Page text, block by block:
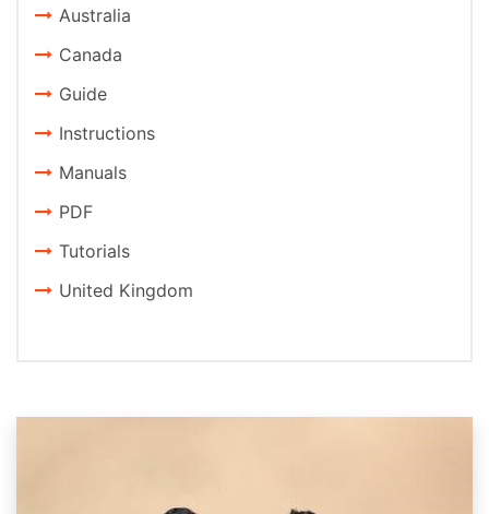
Australia
Canada
Guide
Instructions
Manuals
PDF
Tutorials
United Kingdom